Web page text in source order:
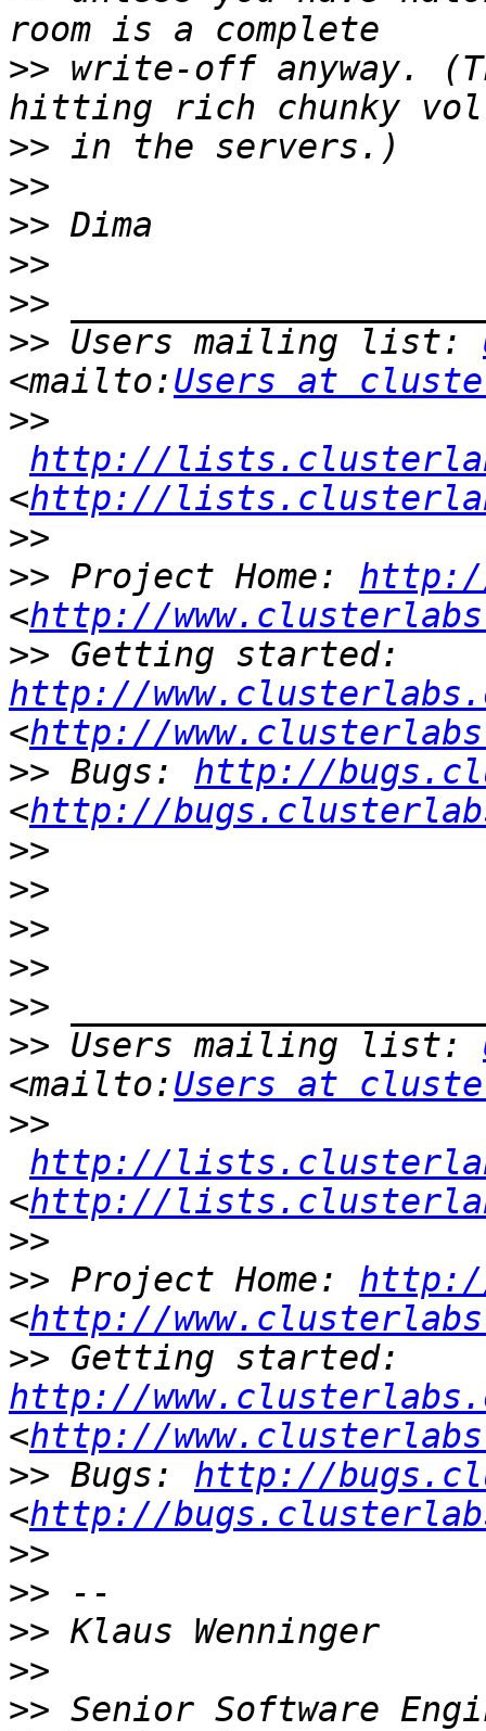
>> write-off anyway.
>>
>>
>>
>>
>>
>> Users mailing list:
<mailto:Users at
>>
http://
<http://
>>
>> Project Home:
<http://
>>
http://
<http://
>> Bugs: http://
<http://
>>
>>
>>
>>
>>
>> Users mailing list:
<mailto:Users at
>>
http://
<http://
>>
>> Project Home:
<http://
>>
http://
<http://
>> Bugs: http://
<http://
>>
>>
>>
>>
>> Senior Software